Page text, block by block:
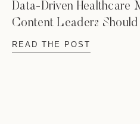
Data-Driven Healthcare
Content Leaders
READ THE POST